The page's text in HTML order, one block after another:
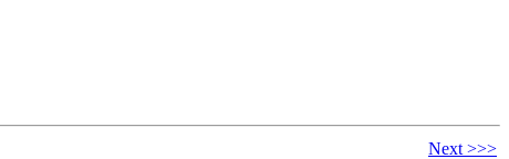
Next >>>